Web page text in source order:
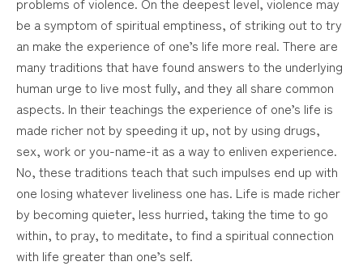
be a symptom of spiritual emptiness, of striking out to try
an make the experience of one’s life more real. There are
many traditions that have found answers to the underlying
human urge to live most fully, and they all share common
aspects. In their teachings the experience of one’s life is
made richer not by speeding it up, not by using drugs,
sex, work or you-name-it as a way to enliven experience.
No, these traditions teach that such impulses end up with
one losing whatever liveliness one has. Life is made richer
by becoming quieter, less hurried, taking the time to go
within, to pray, to meditate, to find a spiritual connection
with life greater than one’s self.